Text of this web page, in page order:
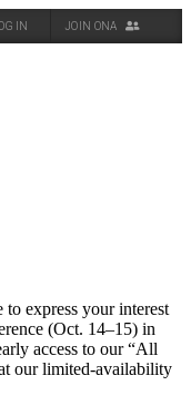
IN JOIN ONA
express your interest
(Oct. 14–15) in
access to our “All
our limited-availability